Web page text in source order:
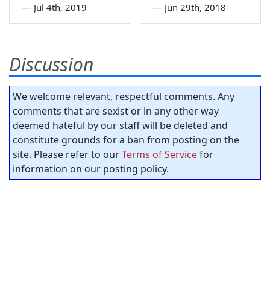
— Jul 4th, 2019 — Jun 29th, 2018
Discussion
We welcome relevant, respectful comments. Any
comments that are sexist or in any other way
deemed hateful by our staff will be deleted and
constitute grounds for a ban from posting on the
site. Please refer to ourTerms of Servicefor
information on our posting policy.